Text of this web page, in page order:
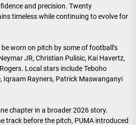
and precision. Twenty
timeless while continuing to evolve for
be worn on pitch by some of football’s
JR, Christian Pulisic, Kai Havertz,
Local stars include Teboho
Iqraam Rayners, Patrick Maswanganyi
chapter in a broader 2026 story.
track before the pitch, PUMA introduced